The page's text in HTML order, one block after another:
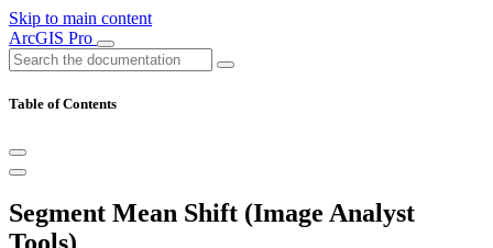
Skip to main content
ArcGIS Pro
Table of Contents
Segment Mean Shift (Image Analyst